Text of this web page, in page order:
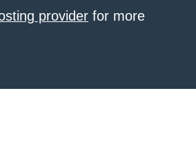
provider for more